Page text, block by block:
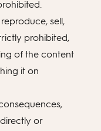
sell,
prohibited,
of the content
it on
or